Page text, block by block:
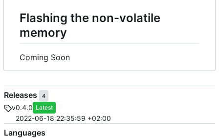
Flashing the non-volatile
memory
Coming Soon
Releases 4
v0.4.0 Latest
2022-06-18 22:35:59 +02:00
Languages